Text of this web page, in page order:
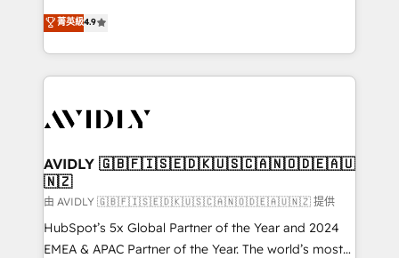
AI, & maximize AEO with tailored AI services. 🧩
Integrations: Extend HubSpot with custom
North America. Avec plus de 115 experts en
marketing automation, Growth, Revops, CRM et
webdesign. Markentive is both a consulting firm, a
digital agency and an integrator. With over 115
CRM and webdesign (We focus on EMEA - USA
菁英級4.9
AVIDLY 🇬🇧🇫🇮🇸🇪🇩🇰🇺🇸🇨🇦🇳🇴🇩🇪🇦🇺
🇳🇿
由 AVIDLY 🇬🇧🇫🇮🇸🇪🇩🇰🇺🇸🇨🇦🇳🇴🇩🇪🇦🇺🇳🇿 提供
HubSpot’s 5x Global Partner of the Year and 2024
EMEA & APAC Partner of the Year. The world’s most